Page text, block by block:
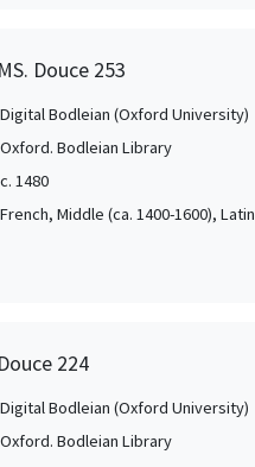
Douce 253
Digital Bodleian (Oxford University)
Oxford. Bodleian Library
c. 1480
French, Middle (ca. 1400-1600), Latin
224
Digital Bodleian (Oxford University)
Oxford. Bodleian Library